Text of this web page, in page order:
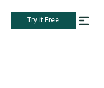
Try it Free